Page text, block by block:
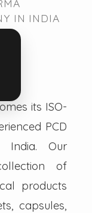
IN INDIA
its ISO-
PCD
India. Our
of
products
capsules,